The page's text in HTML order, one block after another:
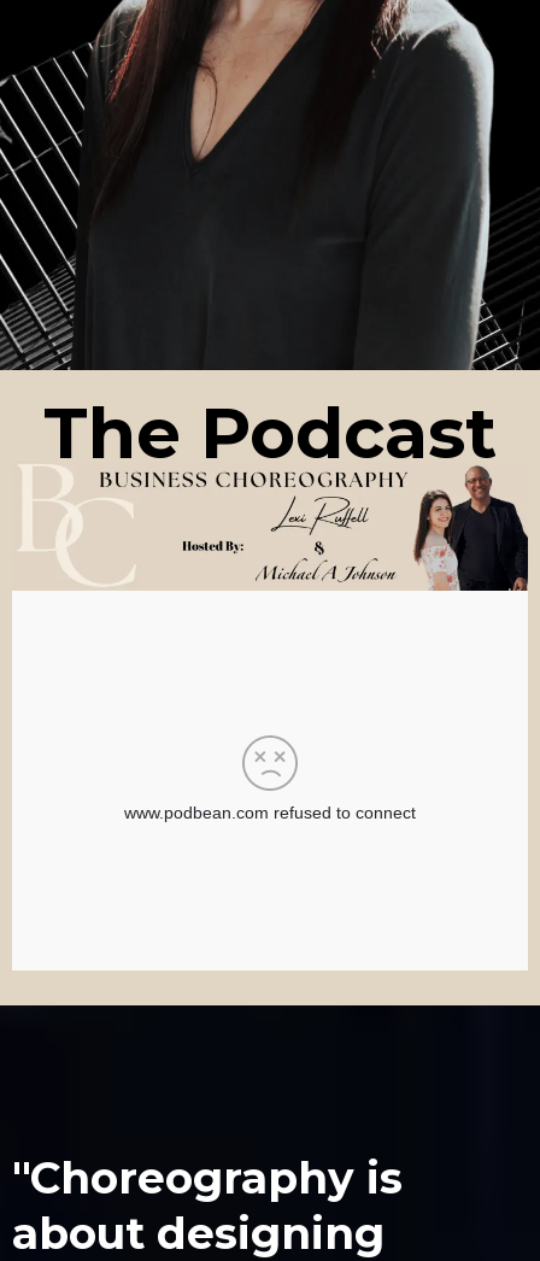
The Podcast
"Choreography is
about designing